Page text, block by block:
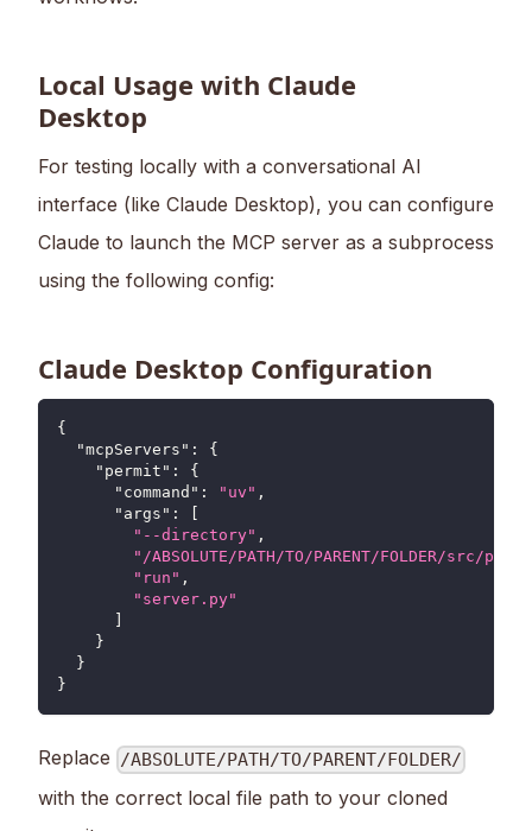
Local Usage with Claude
Desktop
For testing locally with a conversational AI
interface (like Claude Desktop), you can configure
Claude to launch the MCP server as a subprocess
using the following config:
Claude Desktop Configuration
{
"mcpServers" :
{
"permit" :
{
"command" : "uv" ,
"args" :
"--directory" ,
"/ABSOLUTE/PATH/TO/PARENT/FOLDER/src/
"run" ,
"server.py"
}
}
}
Replace /ABSOLUTE/PATH/TO/PARENT/FOLDER/
with the correct local file path to your cloned